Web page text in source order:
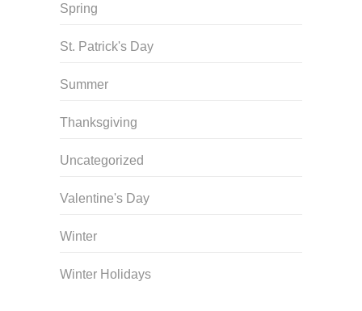
Spring
St. Patrick's Day
Summer
Thanksgiving
Uncategorized
Valentine's Day
Winter
Winter Holidays